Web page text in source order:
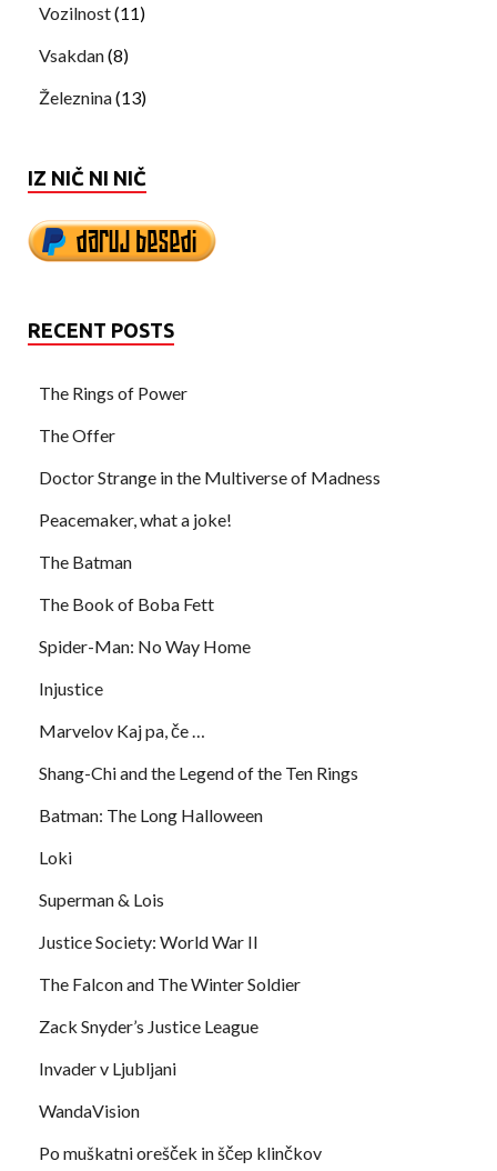
Vozilnost(11)
Vsakdan(8)
Železnina(13)
IZ NIČ NI NIČ
RECENT POSTS
The Rings of Power
The Offer
Doctor Strange in the Multiverse of Madness
Peacemaker, what a joke!
The Batman
The Book of Boba Fett
Spider-Man: No Way Home
Injustice
Marvelov Kaj pa, če …
Shang-Chi and the Legend of the Ten Rings
Batman: The Long Halloween
Loki
Superman & Lois
Justice Society: World War II
The Falcon and The Winter Soldier
Zack Snyder’s Justice League
Invader v Ljubljani
WandaVision
Po muškatni orešček in ščep klinčkov